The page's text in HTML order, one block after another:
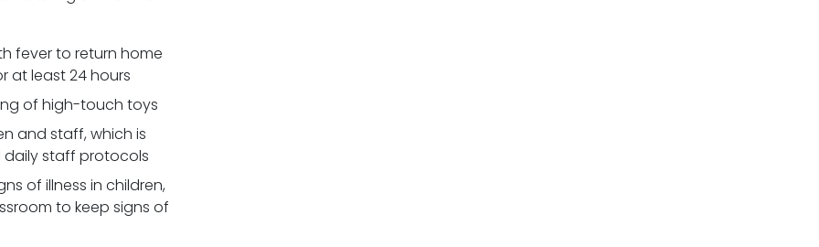
fever to return home
at least 24 hours
of high-touch toys
and staff, which is
daily staff protocols
of illness in children,
to keep signs of